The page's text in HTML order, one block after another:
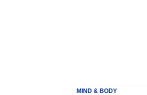
MIND & BODY